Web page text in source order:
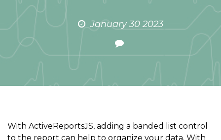
January 30 2023
With ActiveReportsJS, adding a banded list control
to the report can help to organize your data. With